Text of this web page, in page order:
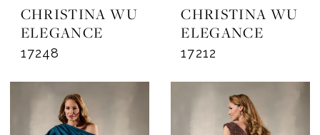
CHRISTINA WU
ELEGANCE
17248
CHRISTINA WU
ELEGANCE
17212